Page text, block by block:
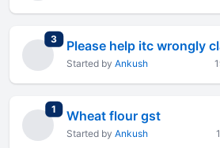
3total replies
Please help itc wrongly
Started by Ankush
1 total replies
Wheat flour gst
Started by Ankush